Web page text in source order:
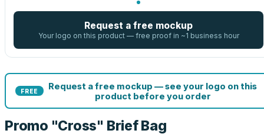
Request a free mockup
Your logo on this product — free proof in ~1 business hour
FREE
Request a free mockup — see your logo on this
product before you order
Promo "Cross" Brief Bag